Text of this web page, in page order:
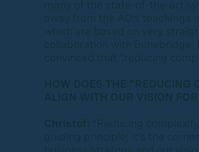
many of the state-of-the-art
away from the AO’s teachings
which are based on very
collaboration with Bonebridge,
convinced that “reducing
HOW DOES THE "REDUCING
ALIGN WITH OUR VISION
Christof: “Reducing
guiding principle; it’s the